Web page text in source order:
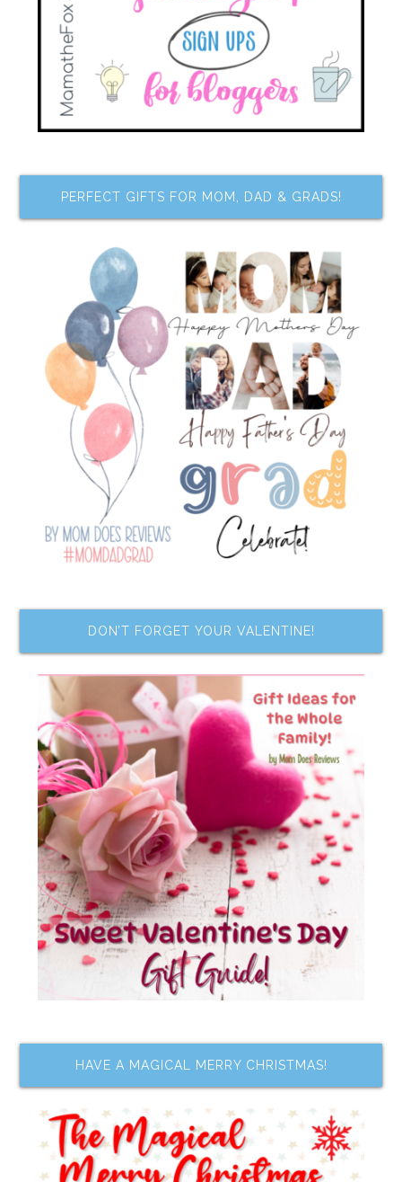
PERFECT GIFTS FOR MOM, DAD & GRADS!
DON’T FORGET YOUR VALENTINE!
HAVE A MAGICAL MERRY CHRISTMAS!